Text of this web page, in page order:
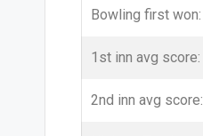
Bowling first won:
1st inn avg score:
2nd inn avg score: